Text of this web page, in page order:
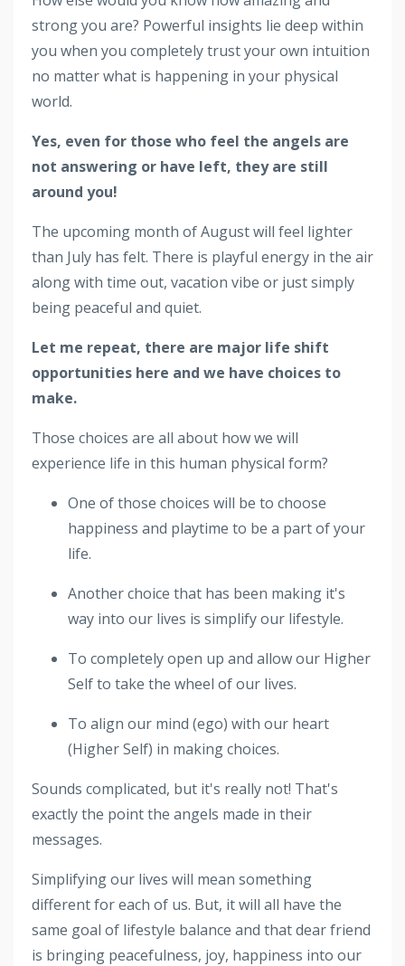
strong you are? Powerful insights lie deep within
you when you completely trust your own intuition
no matter what is happening in your physical
world.
Yes, even for those who feel the angels are
not answering or have left, they are still
around you!
The upcoming month of August will feel lighter
than July has felt. There is playful energy in the air
along with time out, vacation vibe or just simply
being peaceful and quiet.
Let me repeat, there are major life shift
opportunities here and we have choices to
make.
Those choices are all about how we will
experience life in this human physical form?
One of those choices will be to choose
happiness and playtime to be a part of your
life.
Another choice that has been making it's
way into our lives is simplify our lifestyle.
To completely open up and allow our Higher
Self to take the wheel of our lives.
To align our mind (ego) with our heart
(Higher Self) in making choices.
Sounds complicated, but it's really not! That's
exactly the point the angels made in their
messages.
Simplifying our lives will mean something
different for each of us. But, it will all have the
same goal of lifestyle balance and that dear friend
is bringing peacefulness, joy, happiness into our